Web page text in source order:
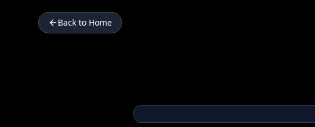
Back to Home